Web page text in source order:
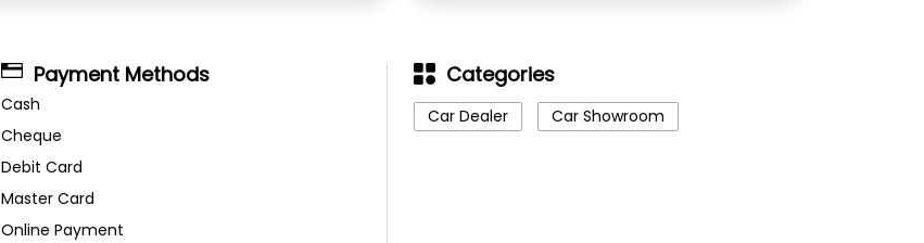
Payment Methods
Cash
Cheque
Debit Card
Master Card
Online Payment
Categories
Car Dealer Car Showroom